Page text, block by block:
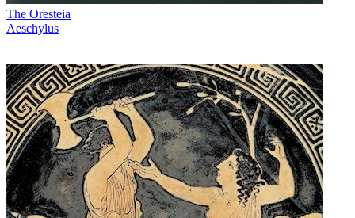
The Oresteia
Aeschylus